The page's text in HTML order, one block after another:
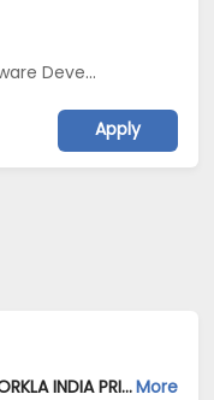
Development
Apply
Executive Trainee Job Opening in ORKLA INDIA PRIVATE LIMITED Formerly: Eastern Condiments Pvt Ltd at IdukkiMore